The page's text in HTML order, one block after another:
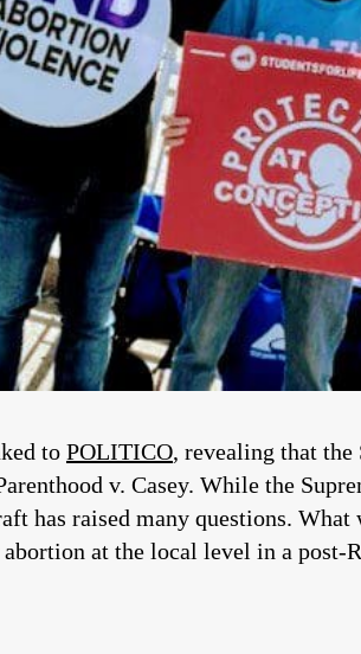
to POLITICO, revealing that the
v. Casey. While the
has raised many questions.
at the local level in a post-